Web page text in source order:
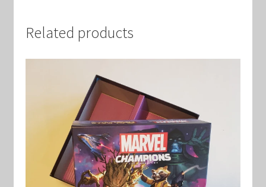
Related products